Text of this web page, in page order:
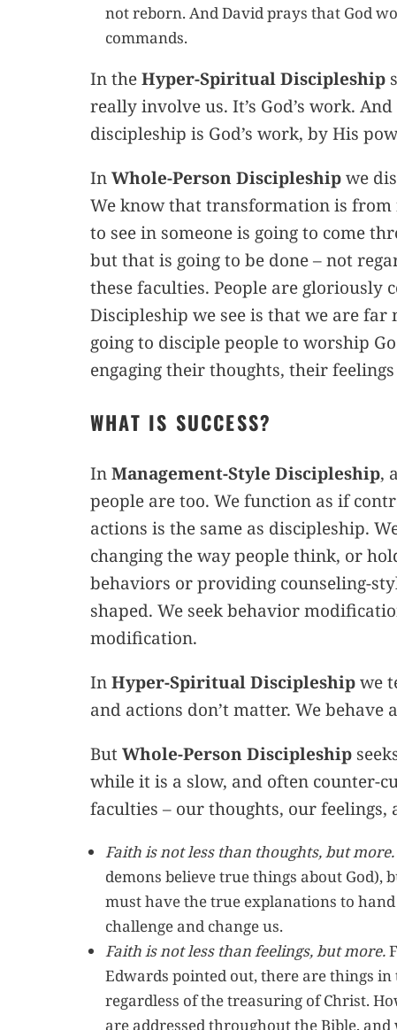
not reborn. And David prays that God
commands.
In theHyper-Spiritual Discipleship
really involve us. It’s God’s work.
discipleship is God’s work, by His
InWhole-Person Discipleshipwe
We know that transformation is from
to see in someone is going to come
but that is going to be done – not
these faculties. People are gloriously
Discipleship we see is that we are
going to disciple people to worship
engaging their thoughts, their
WHAT IS SUCCESS?
InManagement-Style Discipleship,
people are too. We function as if
actions is the same as discipleship.
changing the way people think, or
behaviors or providing counseling-
shaped. We seek behavior
modification.
InHyper-Spiritual Discipleshipwe
and actions don’t matter. We
ButWhole-Person Discipleship
while it is a slow, and often counter-
faculties – our thoughts, our feelings,
Faith is not less than thoughts, but more.
demons believe true things about God),
must have the true explanations to
challenge and change us.
Faith is not less than feelings, but more.
Edwards pointed out, there are things
regardless of the treasuring of Christ.
are addressed throughout the Bible, and